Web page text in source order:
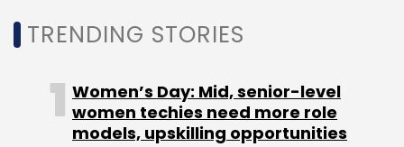
Sign up for Newsletter
TRENDING STORIES
Women’s Day: Mid, senior-level
women techies need more role
models, upskilling opportunities